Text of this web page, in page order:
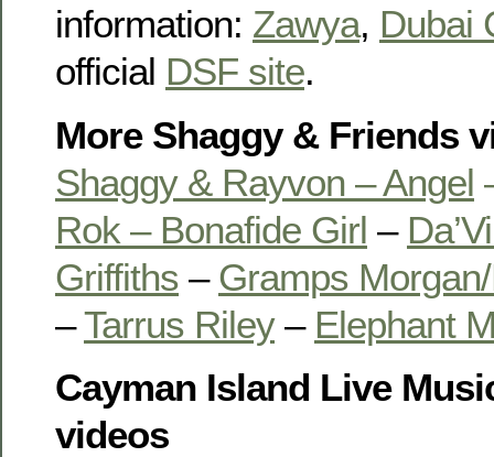
information: Zawya, Dubai
official DSF site.
More Shaggy & Friends
Shaggy & Rayvon – Angel
Rok – Bonafide Girl –
Griffiths – Gramps
–Tarrus Riley– Elephant
Cayman Island Live
videos